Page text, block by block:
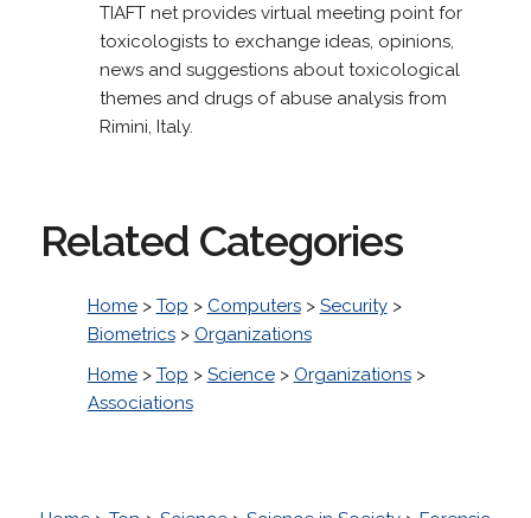
TIAFT net provides virtual meeting point for
toxicologists to exchange ideas, opinions,
news and suggestions about toxicological
themes and drugs of abuse analysis from
Rimini, Italy.
Related Categories
Home> Top > Computers> Security>
Biometrics> Organizations
Home> Top > Science> Organizations>
Associations